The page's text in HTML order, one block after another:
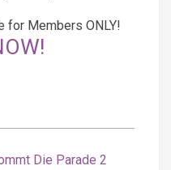
for Members ONLY!
Die Parade 2